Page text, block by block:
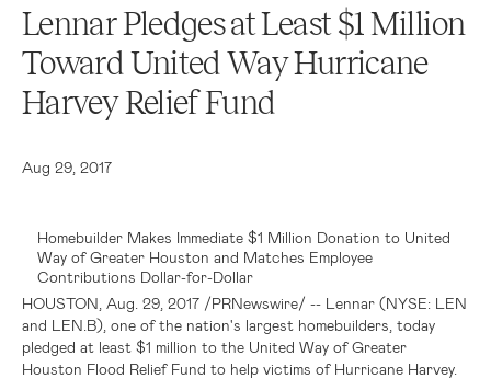
Lennar Pledges at Least $1 Million
Toward United Way Hurricane
Harvey Relief Fund
Aug 29, 2017
Homebuilder Makes Immediate $1 Million Donation to United
Way of Greater Houston and Matches Employee
Contributions Dollar-for-Dollar
HOUSTON , Aug. 29, 2017 /PRNewswire/ -- Lennar (NYSE: LEN
and LEN.B), one of the nation's largest homebuilders, today
pledged at least $1 million to the United Way of Greater
Houston Flood Relief Fund to help victims of Hurricane Harvey.